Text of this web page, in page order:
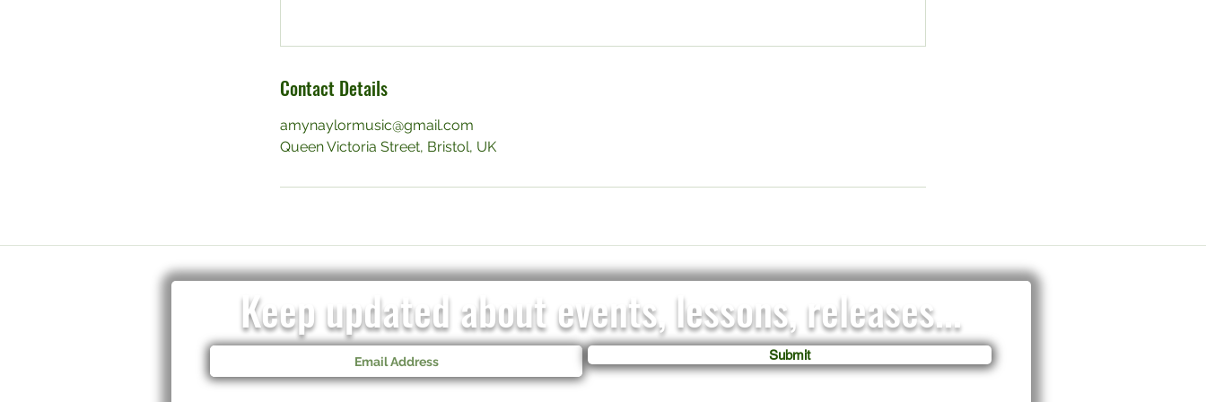
Contact Details
amynaylormusic@gmail.com
Queen Victoria Street, Bristol, UK
Keep updated about events, lessons, releases...
Submit